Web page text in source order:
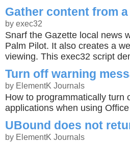
Gather content from
by exec32
Snarf the Gazette local news
Palm Pilot. It also creates a
viewing. This exec32 script
Turn off warning
by ElementK Journals
How to programmatically turn
applications when using
UBound does not
by ElementK Journals